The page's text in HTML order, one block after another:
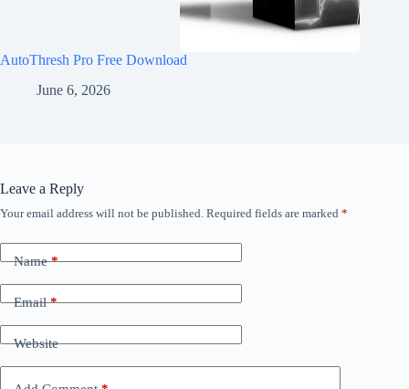
AutoThresh Pro Free Download
June 6, 2026
Leave a Reply
Your email address will not be published. Required fields are marked *
Name*
Email*
Website